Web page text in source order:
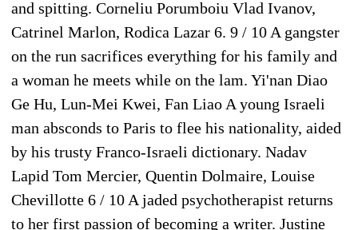
and spitting. Corneliu Porumboiu Vlad Ivanov,
Catrinel Marlon, Rodica Lazar 6. 9 / 10 A gangster
on the run sacrifices everything for his family and
a woman he meets while on the lam. Yi'nan Diao
Ge Hu, Lun-Mei Kwei, Fan Liao A young Israeli
man absconds to Paris to flee his nationality, aided
by his trusty Franco-Israeli dictionary. Nadav
Lapid Tom Mercier, Quentin Dolmaire, Louise
Chevillotte 6 / 10 A jaded psychotherapist returns
to her first passion of becoming a writer. Justine